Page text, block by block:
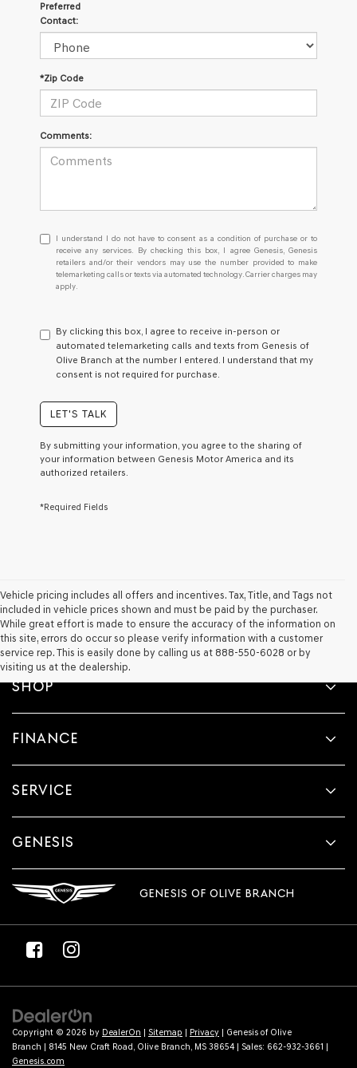
Preferred
Contact:
*Zip Code
Comments:
I
understand
I
do
not
consent
as
a
condition
receive
any
services.
checking
Genesis
retailers
and/or
their
vendors
may
use
to
telemarketing
or
automated
Carrier
charges
may
I understand I do not have to consent as a condition of purchase or to
receive any services. By checking this box, I agree Genesis, Genesis
retailers and/or their vendors may use the number provided to make
telemarketing calls or texts via automated technology. Carrier charges may
apply.
By clicking this box, I agree to receive in-person or
automated telemarketing calls and texts from Genesis of
Olive Branch at the number I entered. I understand that my
consent is not required for purchase.
LET'S TALK
By submitting your information, you agree to the sharing of
your information between Genesis Motor America and its
authorized retailers.
*Required Fields
Vehicle pricing includes all offers and incentives. Tax, Title, and Tags not
included in vehicle prices shown and must be paid by the purchaser.
While great effort is made to ensure the accuracy of the information on
this site, errors do occur so please verify information with a customer
service rep. This is easily done by calling us at 888-550-6028 or by
visiting us at the dealership.
SHOP
FINANCE
SERVICE
GENESIS
GENESIS OF OLIVE BRANCH
Copyright © 2026 by DealerOn | Sitemap | Privacy | Genesis of Olive
Branch | 8145 New Craft Road, Olive Branch, MS 38654 | Sales: 662-932-3661 |
Genesis.com